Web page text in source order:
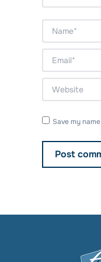
Name *
Email *
Website
Save my
Post